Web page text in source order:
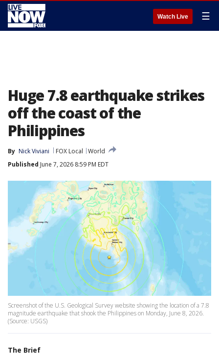
Watch Live ☰
Huge 7.8 earthquake strikes
off the coast of the
Philippines
By Nick Viviani FOX Local
World
Published June 7, 2026 8:59 PM EDT
Screenshot of the U.S. Geological Survey website showing the location of a 7.8
magnitude earthquake that shook the Philippines on Monday, June 8, 2026.
(Source: USGS)
The Brief